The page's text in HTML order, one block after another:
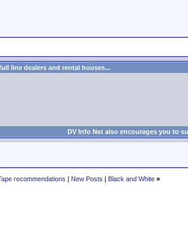
line dealers and rental houses...
DV Info Net also encourages you to
recommendations | New Posts | Black and White »